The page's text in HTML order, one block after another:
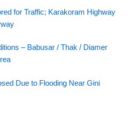
for Traffic; Karakoram Highway
– Babusar / Thak / Diamer
Due to Flooding Near Gini